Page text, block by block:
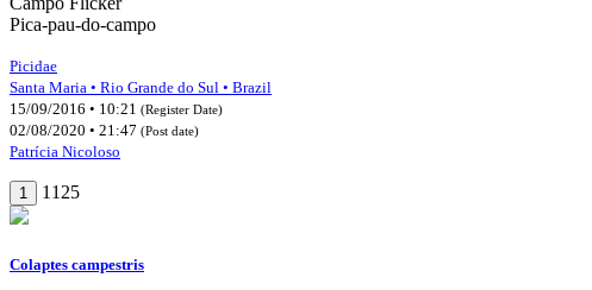
Pica-pau-do-campo
Picidae
Santa Maria • Rio Grande do Sul • Brazil
15/09/2016 • 10:21 (Register Date)
02/08/2020 • 21:47 (Post date)
Patrícia Nicoloso
1 1125
Colaptes campestris